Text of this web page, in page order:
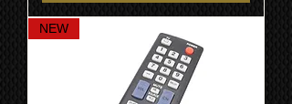
NEW